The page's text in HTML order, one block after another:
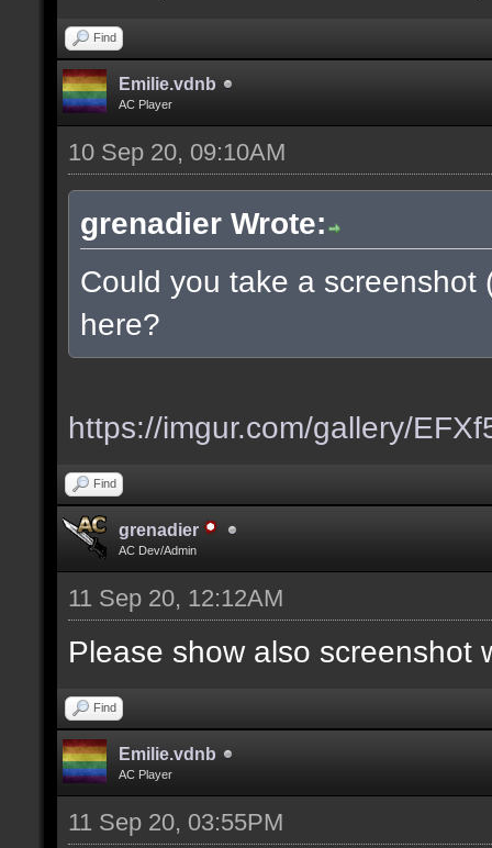
Find
Emilie.vdnb
AC Player
10 Sep 20, 09:10AM
grenadier Wrote:
Could you take a
here?
https://imgur.com/gallery/
Find
grenadier
AC Dev/Admin
11 Sep 20, 12:12AM
Please show also screenshot
Find
Emilie.vdnb
AC Player
11 Sep 20, 03:55PM